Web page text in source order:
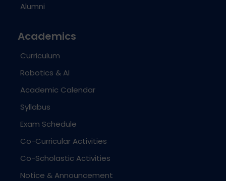
Alumni
Academics
Curriculum
Robotics & AI
Academic Calendar
Syllabus
Exam Schedule
Co-Curricular Activities
Co-Scholastic Activities
Notice & Announcement